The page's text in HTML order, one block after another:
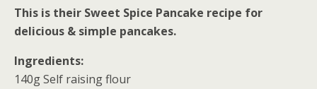
This is their Sweet Spice Pancake recipe for
delicious & simple pancakes.
Ingredients:
140g Self raising flour